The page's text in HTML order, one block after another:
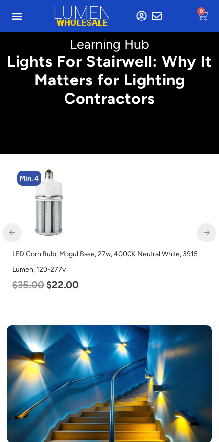
0
Learning Hub
Lights For Stairwell: Why It
Matters for Lighting
Contractors
Min. 4
LED Corn Bulb, Mogul Base, 27w, 3000K Warm White, 3915
Lumen, 120-277v
$35.00 $22.00